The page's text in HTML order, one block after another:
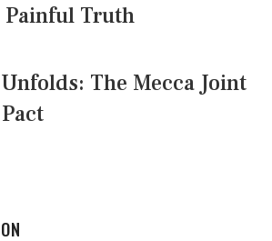
Truth
The Mecca Joint